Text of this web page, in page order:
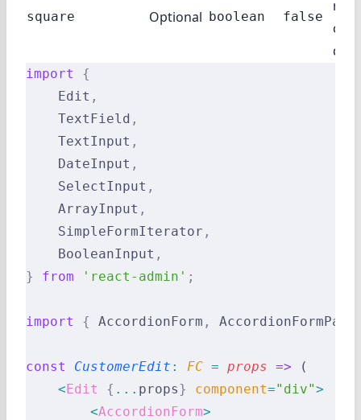
square Optional boolean false
import
{
    Edit
,
    TextField
,
    TextInput
,
    DateInput
,
    SelectInput
,
    ArrayInput
,
    SimpleFormIterator
,
    BooleanInput
,
}
from 'react-admin' ;
import { AccordionForm ,
const CustomerEdit : FC = props => (
    <
Edit { ... props} component="div">
        <
AccordionForm>